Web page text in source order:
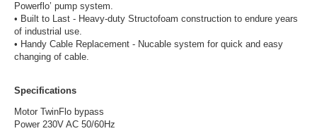
Powerflo’ pump system.
• Built to Last - Heavy-duty Structofoam construction to endure years
of industrial use.
• Handy Cable Replacement - Nucable system for quick and easy
changing of cable.
Specifications
Motor TwinFlo bypass
Power 230V AC 50/60Hz